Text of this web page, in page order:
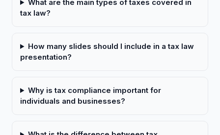
What are the main types of taxes covered in
tax law?
How many slides should I include in a tax law
presentation?
Why is tax compliance important for
individuals and businesses?